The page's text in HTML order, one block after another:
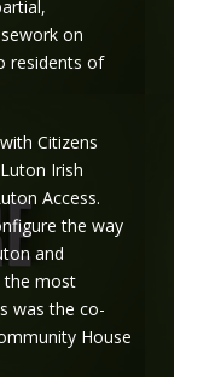
on
residents of
Citizens
Irish
Access.
the way
and
the most
was the co-
House